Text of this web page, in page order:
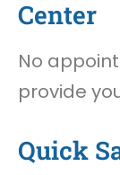
Center
No
provide
Quick